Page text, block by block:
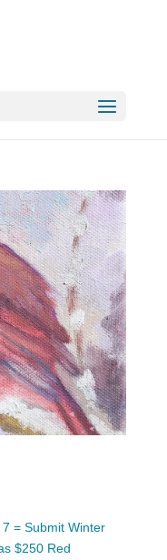
= Submit Winter
$250 Red